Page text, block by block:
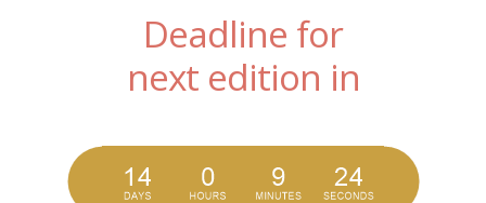
Deadline for
next edition in